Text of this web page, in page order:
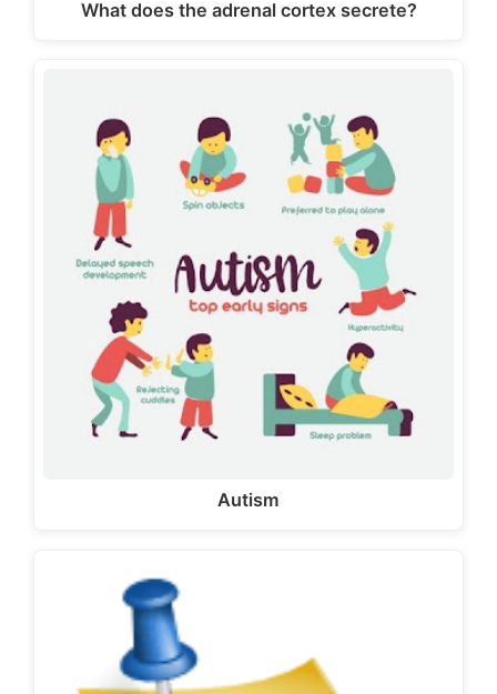
What does the adrenal cortex secrete?
Autism